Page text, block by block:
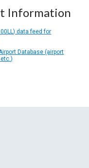
Information
data feed for
Database (airport